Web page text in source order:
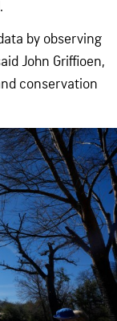
by observing
John Griffioen,
conservation